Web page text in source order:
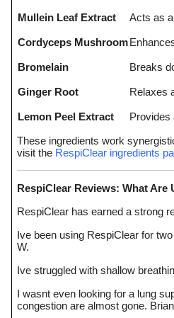
Mullein Leaf Extract Acts as
Cordyceps Mushroom
Bromelain Breaks
Ginger Root Relaxes
Lemon Peel Extract
Provides
These ingredients work
visit the RespiClear ingredients
RespiClear Reviews: What Are
RespiClear has earned a strong
Ive been using RespiClear for
W.
Ive struggled with shallow
I wasnt even looking for a lung
congestion are almost gone.